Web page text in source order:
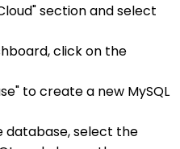
section and select
click on the
to create a new MySQL
database, select the